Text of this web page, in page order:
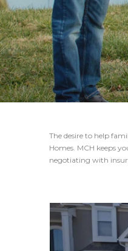
The desire to help
Homes. MCH keeps
negotiating with